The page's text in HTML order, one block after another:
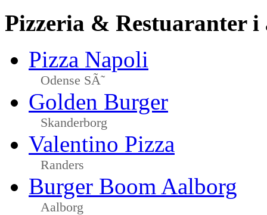
Pizzeria & Restuaranter i
Pizza Napoli
Odense SÃ˜
Golden Burger
Skanderborg
Valentino Pizza
Randers
Burger Boom Aalborg
Aalborg